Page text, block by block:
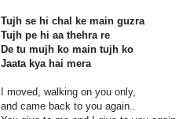
Tujh se hi chal ke main guzra
Tujh pe hi aa thehra re
De tu mujh ko main tujh ko
Jaata kya hai mera
I moved, walking on you only,
and came back to you again..